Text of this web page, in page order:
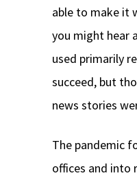
able to make it
you might hear
used primarily
succeed, but
news stories
The pandemic
offices and